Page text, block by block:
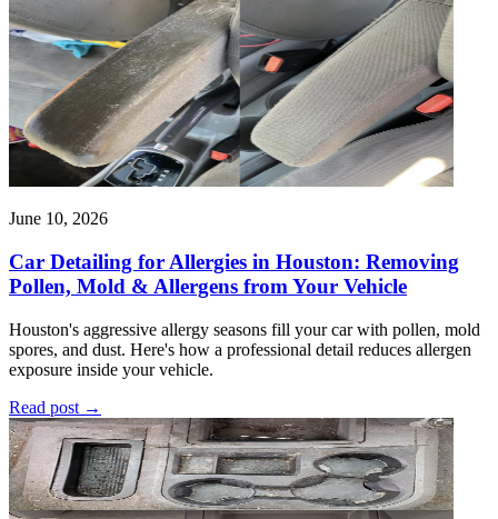
June 10, 2026
Car Detailing for Allergies in Houston: Removing
Pollen, Mold & Allergens from Your Vehicle
Houston's aggressive allergy seasons fill your car with pollen, mold
spores, and dust. Here's how a professional detail reduces allergen
exposure inside your vehicle.
Read post →